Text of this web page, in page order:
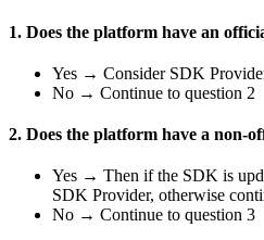
1. Does the platform have an
Yes → Consider SDK
No → Continue to question 2
2. Does the platform have a non-
Yes → Then if the SDK is
SDK Provider, otherwise
No → Continue to question 3